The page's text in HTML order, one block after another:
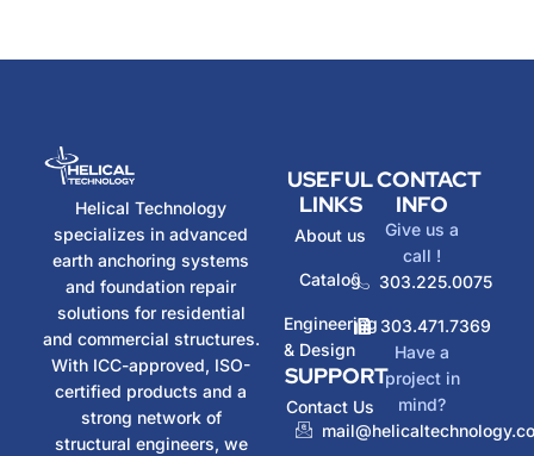
Helical Technology
specializes in advanced
earth anchoring systems
and foundation repair
solutions for residential
and commercial structures.
With ICC-approved, ISO-
certified products and a
strong network of
structural engineers, we
USEFUL
LINKS
About us
Catalog
Engineering
& Design
SUPPORT
Contact Us
CONTACT
INFO
Give us a
call !
303.225.0075
303.471.7369
Have a
project in
mind?